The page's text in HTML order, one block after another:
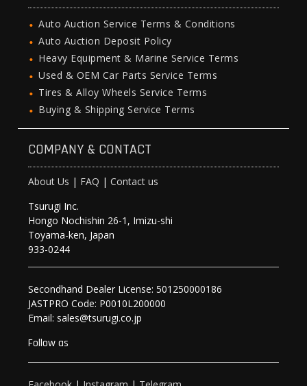
Auto Auction Service Terms & Conditions
Auto Auction Deposit Policy
Heavy Equipment & Marine Service Terms
Used & OEM Car Parts Service Terms
Tires & Alloy Wheels Service Terms
Buying & Shipping Service Terms
COMPANY & CONTACT
About Us | FAQ |Contact us
Tsurugi Inc.
Hongo Nochishin 26-1, Imizu-shi
Toyama-ken, Japan
933-0244
Secondhand Dealer License: 501250000186
JASTPRO Code: P0010L200000
Email: sales@tsurugi.co.jp
Follow as